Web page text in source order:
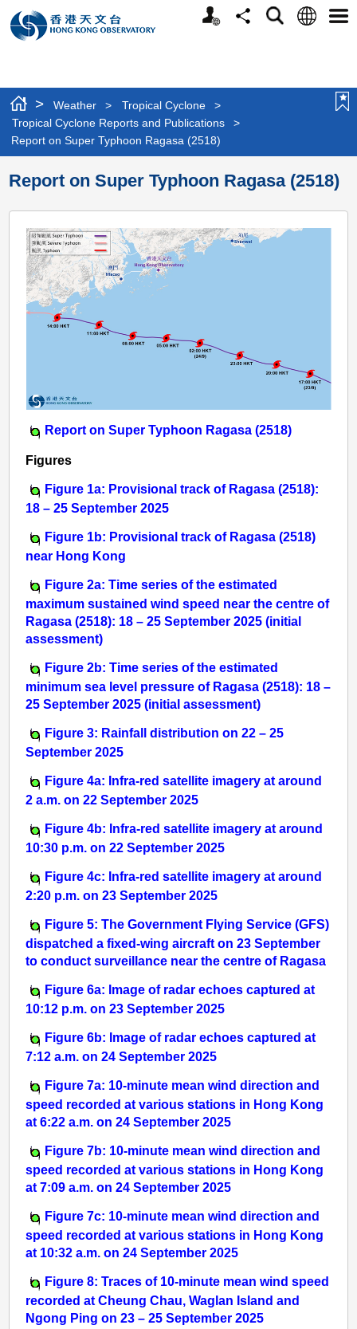
Personalized
Website
ShareSearchLanguage
> Weather > Tropical Cyclone
>
Tropical Cyclone Reports and Publications
>
Report on Super Typhoon Ragasa (2518)
Report on Super Typhoon Ragasa (2518)
Report on Super Typhoon Ragasa (2518)
Figures
Figure 1a: Provisional track of Ragasa (2518):
18 – 25 September 2025
Figure 1b: Provisional track of Ragasa (2518)
near Hong Kong
Figure 2a: Time series of the estimated
maximum sustained wind speed near the centre of
Ragasa (2518): 18 – 25 September 2025 (initial
assessment)
Figure 2b: Time series of the estimated
minimum sea level pressure of Ragasa (2518): 18 –
25 September 2025 (initial assessment)
Figure 3: Rainfall distribution on 22 – 25
September 2025
Figure 4a: Infra-red satellite imagery at around
2 a.m. on 22 September 2025
Figure 4b: Infra-red satellite imagery at around
10:30 p.m. on 22 September 2025
Figure 4c: Infra-red satellite imagery at around
2:20 p.m. on 23 September 2025
Figure 5: The Government Flying Service (GFS)
dispatched a fixed-wing aircraft on 23 September
to conduct surveillance near the centre of Ragasa
Figure 6a: Image of radar echoes captured at
10:12 p.m. on 23 September 2025
Figure 6b: Image of radar echoes captured at
7:12 a.m. on 24 September 2025
Figure 7a: 10-minute mean wind direction and
speed recorded at various stations in Hong Kong
at 6:22 a.m. on 24 September 2025
Figure 7b: 10-minute mean wind direction and
speed recorded at various stations in Hong Kong
at 7:09 a.m. on 24 September 2025
Figure 7c: 10-minute mean wind direction and
speed recorded at various stations in Hong Kong
at 10:32 a.m. on 24 September 2025
Figure 8: Traces of 10-minute mean wind speed
recorded at Cheung Chau, Waglan Island and
Ngong Ping on 23 – 25 September 2025